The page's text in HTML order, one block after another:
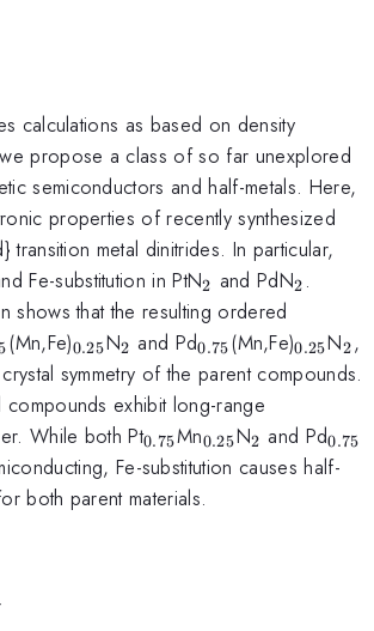
calculations as based on density
propose a class of so far unexplored
semiconductors and half-metals. Here,
properties of recently synthesized
metal dinitrides. In particular,
Fe-substitution in PtN_2
2 and PdN_2
2 .
shows that the resulting ordered
(Mn,Fe)_{0.25}
0.25N_2
2 and Pd_{0.75}
0.75(Mn,Fe)0.25N_2
2,
symmetry of the parent compounds.
compounds exhibit long-range
While both Pt_{0.75}
0.75Mn_{0.25}
0.25N_2
2 and Pd0.75
Fe-substitution causes half-
both parent materials.